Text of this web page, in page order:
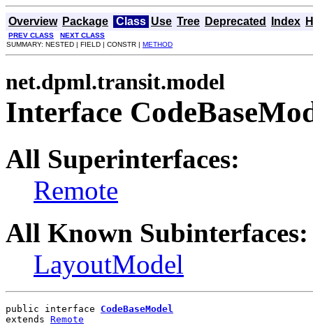
Overview Package Class Use Tree Deprecated Index
PREV CLASS
NEXT CLASS
SUMMARY: NESTED | FIELD | CONSTR | METHOD
net.dpml.transit.model
Interface
All Superinterfaces:
Remote
All Known Subinterfaces:
LayoutModel
public interface CodeBaseModel
extends Remote